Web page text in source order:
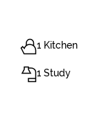
1 Kitchen
1 Study